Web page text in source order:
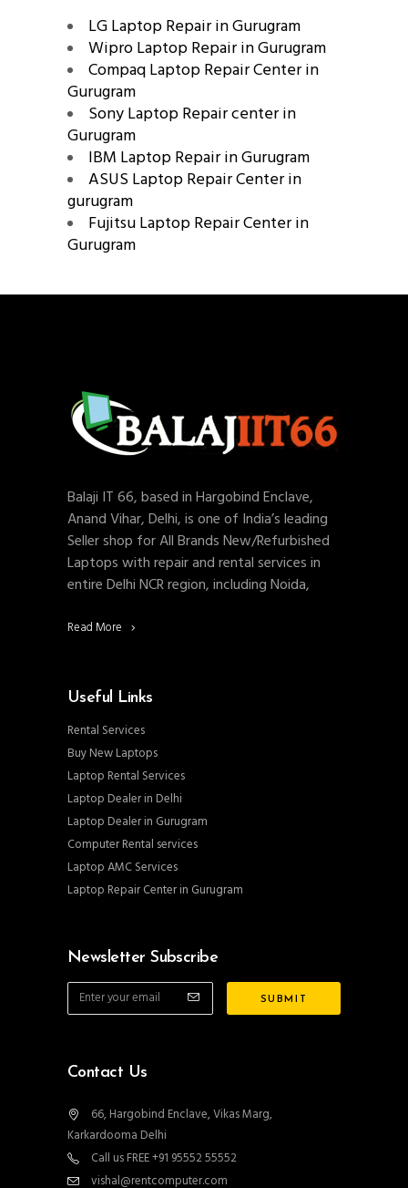
LG Laptop Repair in Gurugram
Wipro Laptop Repair in Gurugram
Compaq Laptop Repair Center in
Gurugram
Sony Laptop Repair center in
Gurugram
IBM Laptop Repair in Gurugram
ASUS Laptop Repair Center in
gurugram
Fujitsu Laptop Repair Center in
Gurugram
Balaji IT 66, based in Hargobind Enclave,
Anand Vihar, Delhi, is one of India’s leading
Seller shop for All Brands New/Refurbished
Laptops with repair and rental services in
entire Delhi NCR region, including Noida,
Read More
Useful Links
Rental Services
Buy New Laptops
Laptop Rental Services
Laptop Dealer in Delhi
Laptop Dealer in Gurugram
Computer Rental services
Laptop AMC Services
Laptop Repair Center in Gurugram
Newsletter Subscribe
Contact Us
66, Hargobind Enclave, Vikas Marg,
Karkardooma Delhi
Call us FREE +91 95552 55552
vishal@rentcomputer.com